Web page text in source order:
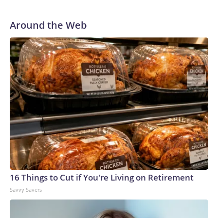
Around the Web
16 Things to Cut if You're Living on Retirement
Savvy Savers